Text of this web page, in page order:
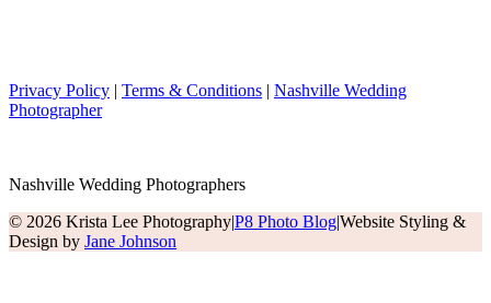
Privacy Policy | Terms & Conditions | Nashville Wedding
Photographer
Nashville Wedding Photographers
© 2026 Krista Lee Photography|P8 Photo Blog|Website Styling &
Design by Jane Johnson